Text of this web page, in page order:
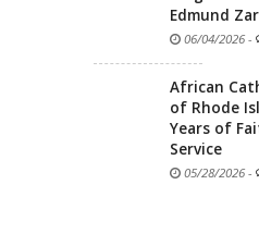
Edmund
06/04/2026 -
African
of Rhode
Years of
Service
05/28/2026 -